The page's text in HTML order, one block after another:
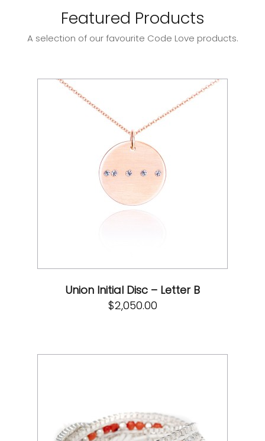
Featured Products
A selection of our favourite Code Love products.
Union Initial Disc – Letter B
$2,050.00